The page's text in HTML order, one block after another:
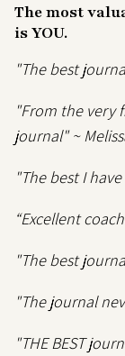
The most
isYOU.
"The best
"From the very
journal" ~
"The best I
“Excellent
"The best
"The journal
"THE BEST